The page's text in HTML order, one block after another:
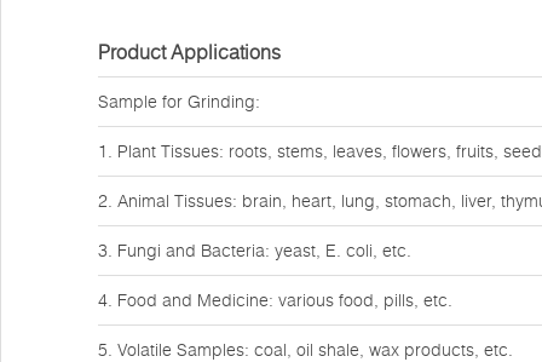
Product Applications
Sample for Grinding:
1. Plant Tissues: roots, stems, leaves, flowers, fruits,
2. Animal Tissues: brain, heart, lung, stomach, liver,
3. Fungi and Bacteria: yeast, E. coli, etc.
4. Food and Medicine: various food, pills, etc.
5. Volatile Samples: coal, oil shale, wax products, etc.